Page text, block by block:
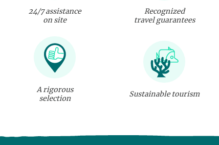
24/7 assistance
on site
Recognized
travel guarantees
A rigorous
selection
Sustainable tourism